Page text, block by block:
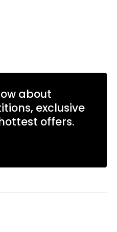
about
exclusive
offers.